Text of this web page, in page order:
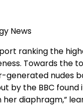
ranking the
Towards the
nudes
by the BBC
diaphragm,”